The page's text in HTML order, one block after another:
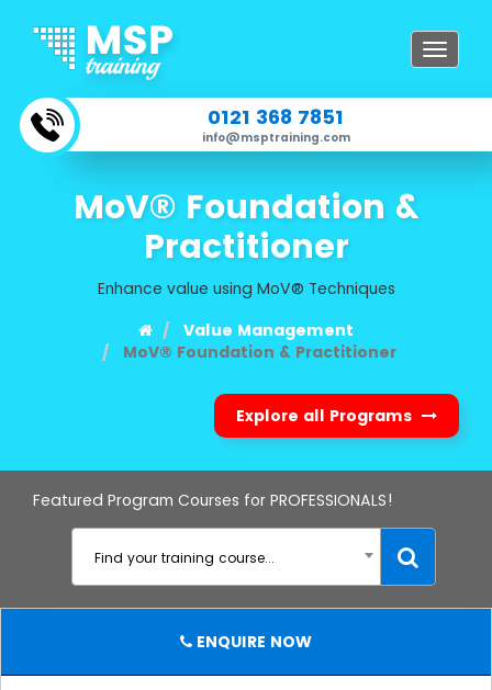
Toggle
0121 368 7851
info@msptraining.com
MoV® Foundation &
Practitioner
Enhance value using MoV® Techniques
Value Management
MoV® Foundation & Practitioner
Explore all Programs
Featured Program Courses for PROFESSIONALS!
Find your training course...
ENQUIRE NOW